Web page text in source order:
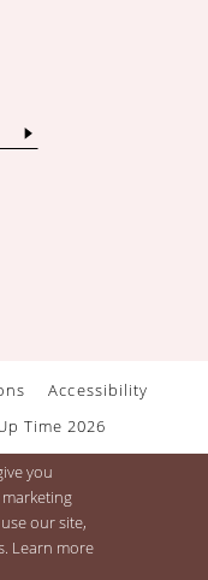
Accessibility
Time 2026
you
our site,
Learn more